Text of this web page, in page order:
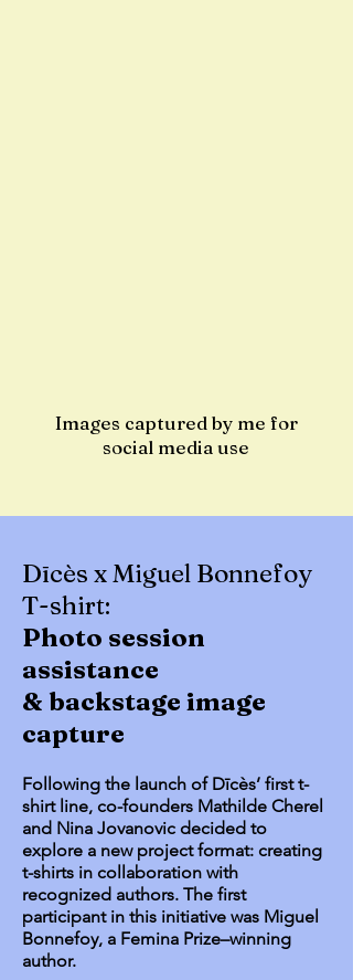
Images captured by me for
social media use
Dīcès x Miguel Bonnefoy
T-shirt:
Photo session
assistance
& backstage image
capture
Following the launch of Dīcès’ first t-
shirt line, co-founders Mathilde Cherel
and Nina Jovanovic decided to
explore a new project format: creating
t-shirts in collaboration with
recognized authors. The first
participant in this initiative was Miguel
Bonnefoy, a Femina Prize–winning
author.